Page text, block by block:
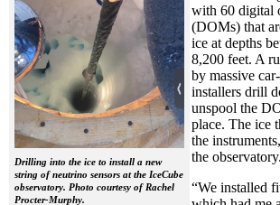
Drilling into the ice to install a new
string of neutrino sensors at the IceCube
observatory. Photo courtesy of Rachel
Procter-Murphy.
with 60 digital
(DOMs) that
ice at depths
8,200 feet. A
by massive
installers drill
unspool the
place. The ice
the
the observatory.
“We installed